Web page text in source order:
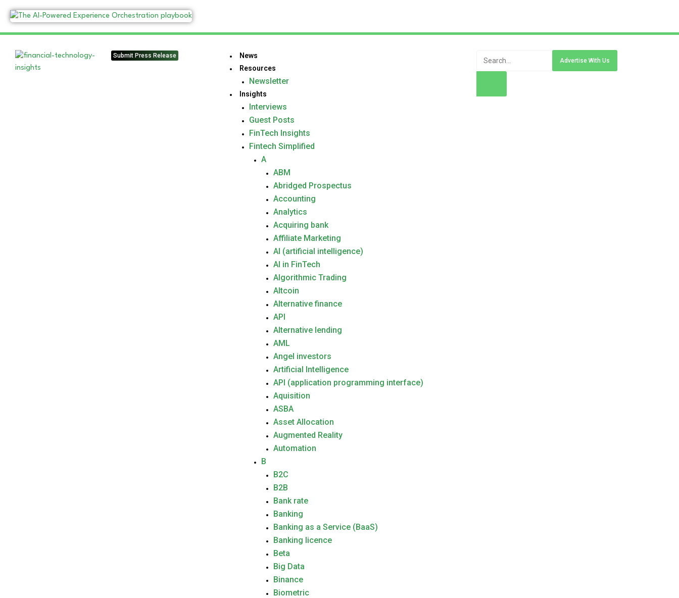
Submit Press Release
News
Resources
Newsletter
Insights
Interviews
Guest Posts
FinTech Insights
Fintech Simplified
A
ABM
Abridged Prospectus
Accounting
Analytics
Acquiring bank
Affiliate Marketing
AI (artificial intelligence)
AI in FinTech
Algorithmic Trading
Altcoin
Alternative finance
API
Alternative lending
AML
Angel investors
Artificial Intelligence
API (application programming interface)
Aquisition
ASBA
Asset Allocation
Augmented Reality
Automation
B
B2C
B2B
Bank rate
Banking
Banking as a Service (BaaS)
Banking licence
Beta
Big Data
Binance
Biometric
Advertise With Us